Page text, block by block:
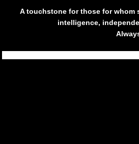
A touchstone for those for whom
intelligence,